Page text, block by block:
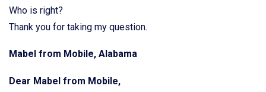
Who is right?
Thank you for taking my question.
Mabel from Mobile, Alabama
Dear Mabel from Mobile,